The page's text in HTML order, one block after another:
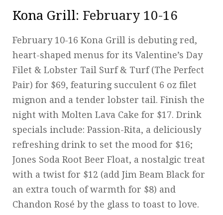
Kona Grill: February 10-16
February 10-16 Kona Grill is debuting red,
heart-shaped menus for its Valentine’s Day
Filet & Lobster Tail Surf & Turf (The Perfect
Pair) for $69, featuring succulent 6 oz filet
mignon and a tender lobster tail. Finish the
night with Molten Lava Cake for $17. Drink
specials include: Passion-Rita, a deliciously
refreshing drink to set the mood for $16;
Jones Soda Root Beer Float, a nostalgic treat
with a twist for $12 (add Jim Beam Black for
an extra touch of warmth for $8) and
Chandon Rosé by the glass to toast to love.